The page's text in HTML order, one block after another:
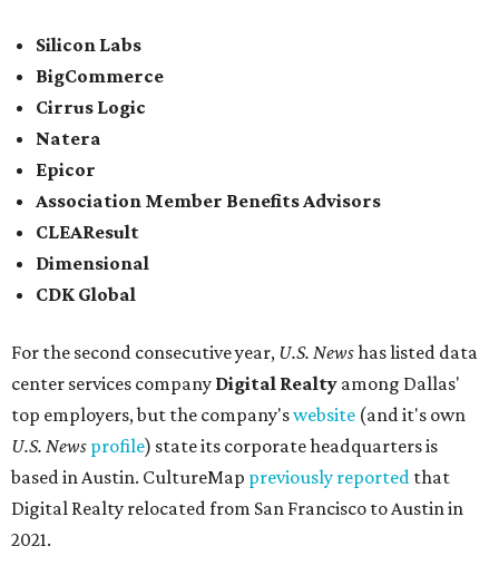
Silicon Labs
BigCommerce
Cirrus Logic
Natera
Epicor
Association Member Benefits Advisors
CLEAResult
Dimensional
CDK Global
For the second consecutive year, U.S. Newshas listed data
center services company Digital Realty among Dallas'
top employers, but the company'swebsite (and it's own
U.S. News profile) state its corporate headquarters is
based in Austin. CultureMap previously reported that
Digital Realty relocated from San Francisco to Austin in
2021.